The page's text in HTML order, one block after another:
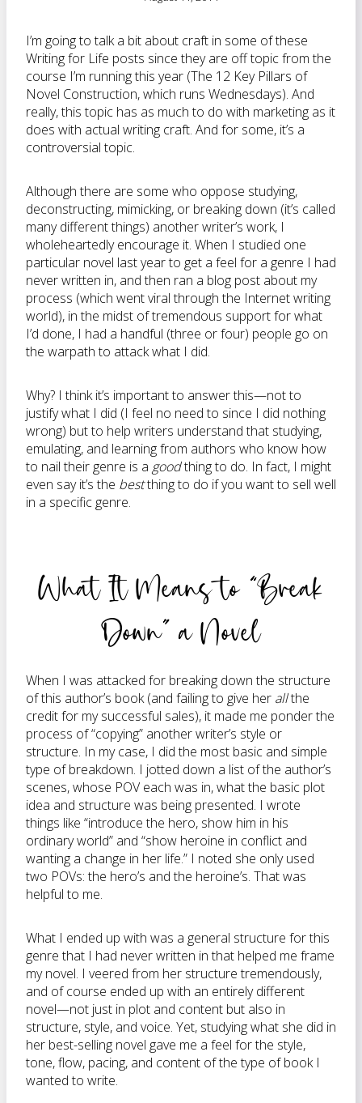
I’m going to talk a bit about craft in some of these
Writing for Life posts since they are off topic from the
course I’m running this year (The 12 Key Pillars of
Novel Construction, which runs Wednesdays). And
really, this topic has as much to do with marketing as it
does with actual writing craft. And for some, it’s a
controversial topic.
Although there are some who oppose studying,
deconstructing, mimicking, or breaking down (it’s called
many different things) another writer’s work, I
wholeheartedly encourage it. When I studied one
particular novel last year to get a feel for a genre I had
never written in, and then ran a blog post about my
process (which went viral through the Internet writing
world), in the midst of tremendous support for what
I’d done, I had a handful (three or four) people go on
the warpath to attack what I did.
Why? I think it’s important to answer this—not to
justify what I did (I feel no need to since I did nothing
wrong) but to help writers understand that studying,
emulating, and learning from authors who know how
to nail their genre is a goodthing to do. In fact, I might
even say it’s the bestthing to do if you want to sell well
in a specific genre.
What It Means to “Break
Down” a Novel
When I was attacked for breaking down the structure
of this author’s book (and failing to give her allthe
credit for my successful sales), it made me ponder the
process of “copying” another writer’s style or
structure. In my case, I did the most basic and simple
type of breakdown. I jotted down a list of the author’s
scenes, whose POV each was in, what the basic plot
idea and structure was being presented. I wrote
things like “introduce the hero, show him in his
ordinary world” and “show heroine in conflict and
wanting a change in her life.” I noted she only used
two POVs: the hero’s and the heroine’s. That was
helpful to me.
What I ended up with was a general structure for this
genre that I had never written in that helped me frame
my novel. I veered from her structure tremendously,
and of course ended up with an entirely different
novel—not just in plot and content but also in
structure, style, and voice. Yet, studying what she did in
her best-selling novel gave me a feel for the style,
tone, flow, pacing, and content of the type of book I
wanted to write.